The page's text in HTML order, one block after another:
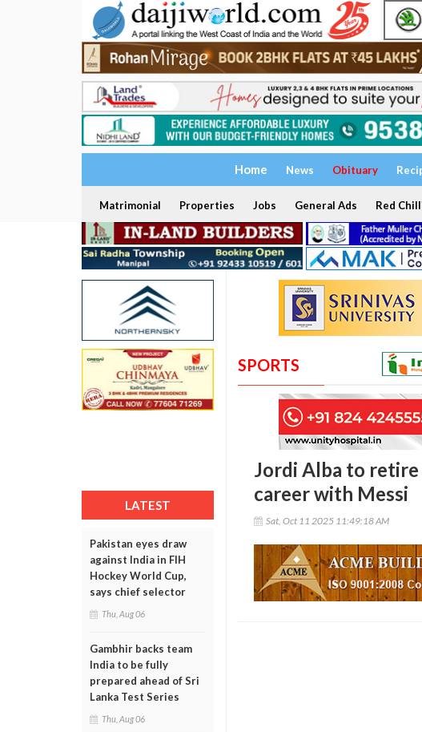
Home News Obituary
Matrimonial Properties Jobs General Ads Red
LATEST
Pakistan eyes draw
against India in FIH
Hockey World Cup,
says chief selector
Thu, Aug 06
Gambhir backs team
India to be fully
prepared ahead of Sri
Lanka Test Series
Thu, Aug 06
SPORTS
Jordi Alba to retire
career with Messi
Sat, Oct 11 2025 11:49:18 AM